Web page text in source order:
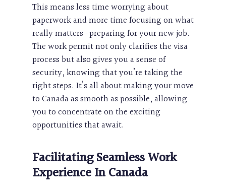
This means less time worrying about
paperwork and more time focusing on what
really matters—preparing for your new job.
The work permit not only clarifies the visa
process but also gives you a sense of
security, knowing that you’re taking the
right steps. It’s all about making your move
to Canada as smooth as possible, allowing
you to concentrate on the exciting
opportunities that await.
Facilitating Seamless Work
Experience In Canada